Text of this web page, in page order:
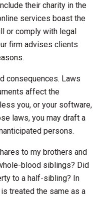
their charity in the
services boast the
or comply with legal
firm advises clients
consequences. Laws
affect the
you, or your software,
laws, you may draft a
persons.
to my brothers and
blood siblings? Did
to a half-sibling? In
treated the same as a